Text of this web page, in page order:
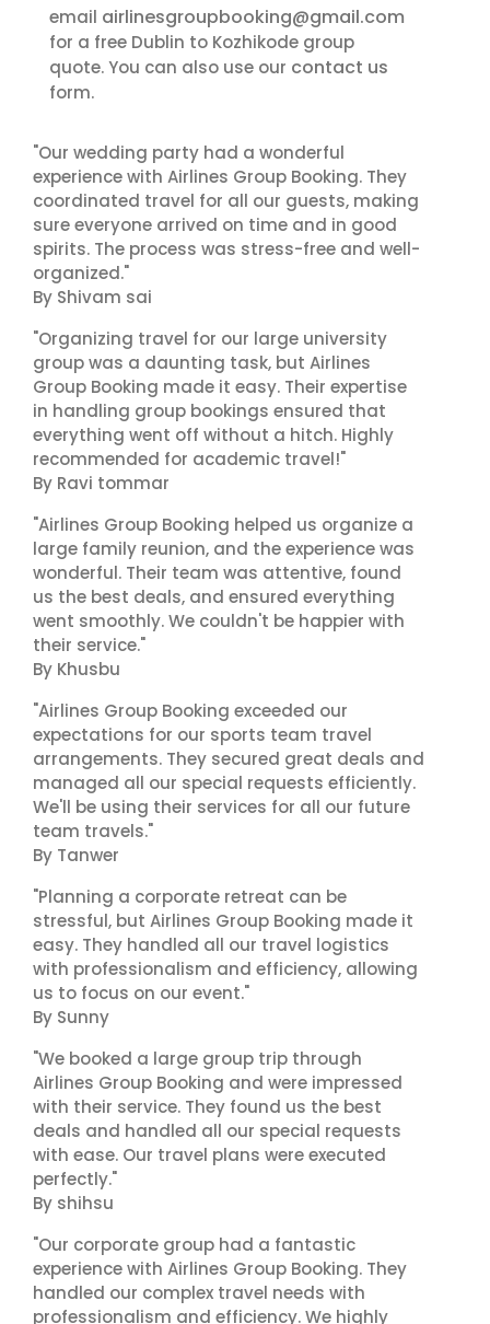
email airlinesgroupbooking@gmail.com
for a free Dublin to Kozhikode group
quote. You can also use our contact us
form.
"Our wedding party had a wonderful
experience with Airlines Group Booking. They
coordinated travel for all our guests, making
sure everyone arrived on time and in good
spirits. The process was stress-free and well-
organized."
By Shivam sai
"Organizing travel for our large university
group was a daunting task, but Airlines
Group Booking made it easy. Their expertise
in handling group bookings ensured that
everything went off without a hitch. Highly
recommended for academic travel!"
By Ravi tommar
"Airlines Group Booking helped us organize a
large family reunion, and the experience was
wonderful. Their team was attentive, found
us the best deals, and ensured everything
went smoothly. We couldn't be happier with
their service."
By Khusbu
"Airlines Group Booking exceeded our
expectations for our sports team travel
arrangements. They secured great deals and
managed all our special requests efficiently.
We'll be using their services for all our future
team travels."
By Tanwer
"Planning a corporate retreat can be
stressful, but Airlines Group Booking made it
easy. They handled all our travel logistics
with professionalism and efficiency, allowing
us to focus on our event."
By Sunny
"We booked a large group trip through
Airlines Group Booking and were impressed
with their service. They found us the best
deals and handled all our special requests
with ease. Our travel plans were executed
perfectly."
By shihsu
"Our corporate group had a fantastic
experience with Airlines Group Booking. They
handled our complex travel needs with
professionalism and efficiency. We highly